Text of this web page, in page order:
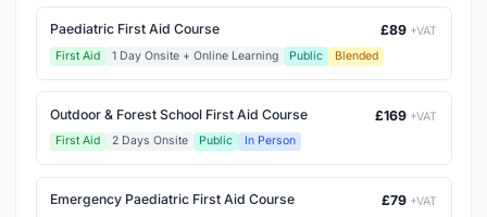
Paediatric First Aid Course £89 +VAT
First Aid
1 Day Onsite + Online Learning Public Blended
Outdoor & Forest School First Aid Course £169 +VAT
First Aid
2 Days Onsite Public In Person
Emergency Paediatric First Aid Course £79 +VAT